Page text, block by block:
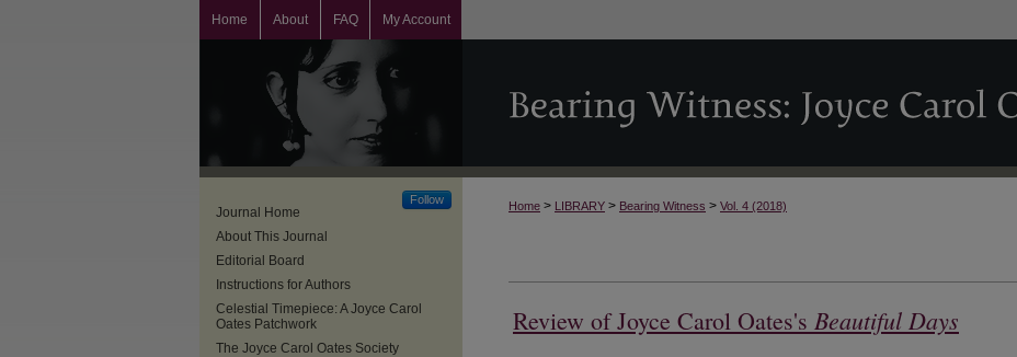
Home About FAQ My Account
Home > LIBRARY > Bearing Witness > Vol. 4 (2018)
Review of Joyce Carol Oates's Beautiful Days
Follow
Journal Home
About This Journal
Editorial Board
Instructions for Authors
Celestial Timepiece: A Joyce Carol
Oates Patchwork
The Joyce Carol Oates Society